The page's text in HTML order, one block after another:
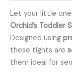
Let your little
Orchid’s Toddler
Designed using
these tights are
them ideal for